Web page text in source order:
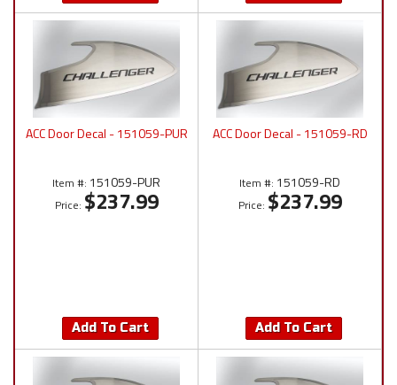
ACC Door Decal - 151059-PUR
Item #: 151059-PUR
Price: $237.99
Add To Cart
ACC Door Decal - 151059-RD
Item #: 151059-RD
Price: $237.99
Add To Cart